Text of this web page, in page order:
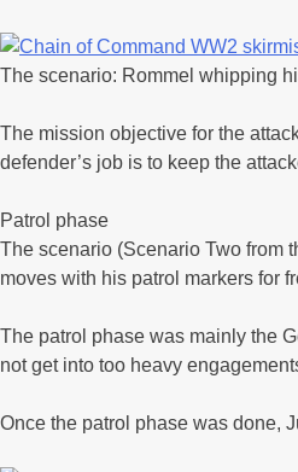
The scenario: Rommel whipping
The mission objective for the
defender’s job is to keep the
Patrol phase
The scenario (Scenario Two from
moves with his patrol markers for
The patrol phase was mainly the
not get into too heavy
Once the patrol phase was done,